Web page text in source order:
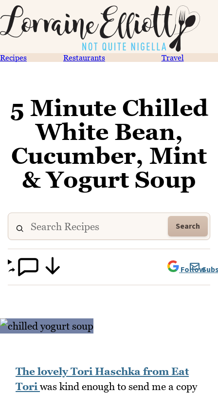
Recipes Restaurants Travel
5 Minute Chilled
White Bean,
Cucumber, Mint
& Yogurt Soup
Search
Follow
The lovely Tori Haschka from Eat
Tori was kind enough to send me a copy